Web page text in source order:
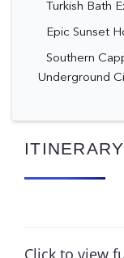
Turkish Bath
Epic Sunset
Southern
Underground
ITINERARY